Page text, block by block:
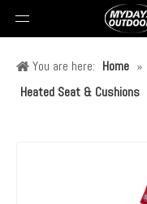
You are here: Home »
Heated Seat & Cushions